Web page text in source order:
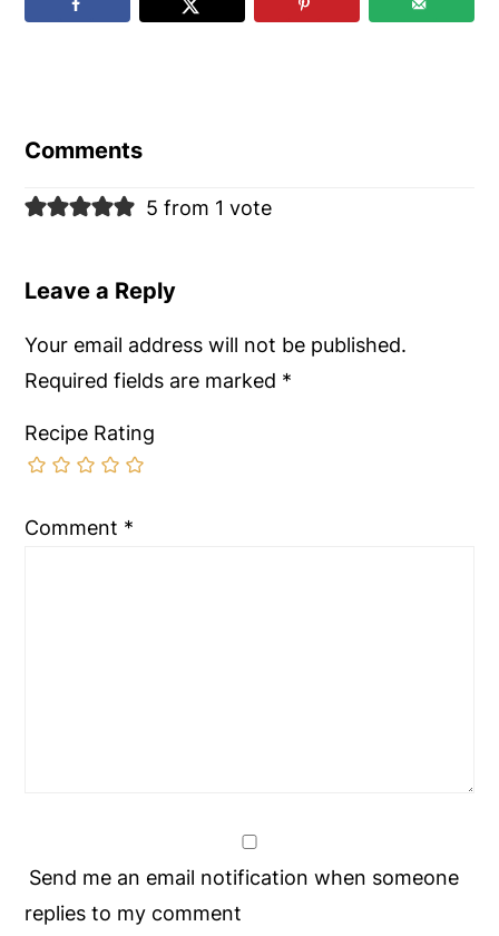
Comments
5 from 1 vote
Leave a Reply
Your email address will not be published.
Required fields are marked *
Recipe Rating
Comment *
Send me an email notification when someone
replies to my comment